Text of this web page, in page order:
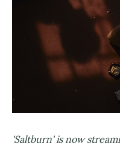
'Saltburn' is now